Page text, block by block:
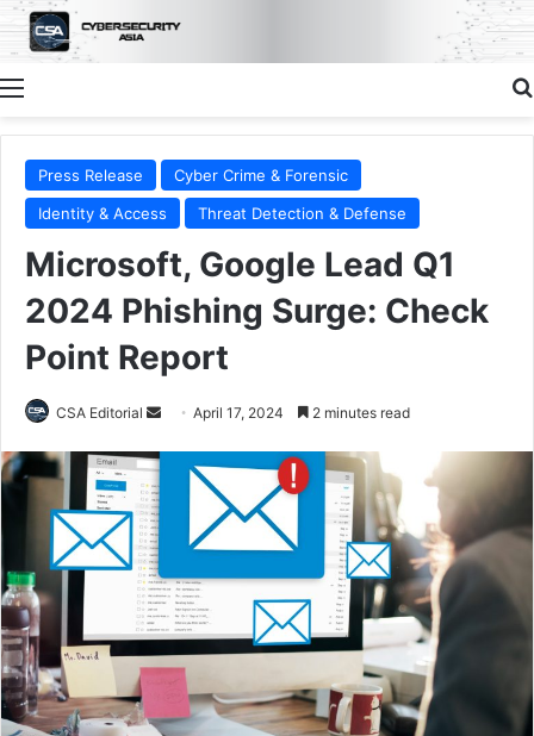
Menu
Press Release
Cyber Crime & Forensic
Identity & Access
Threat Detection & Defense
Microsoft, Google Lead Q1
2024 Phishing Surge: Check
Point Report
CSA Editorial
Send
email
April 17, 2024 2 minutes read